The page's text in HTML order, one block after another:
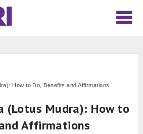
How to Do, Benefits and Affirmations
(Lotus Mudra): How to
Affirmations